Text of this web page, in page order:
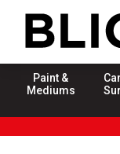
Paint &
Mediums